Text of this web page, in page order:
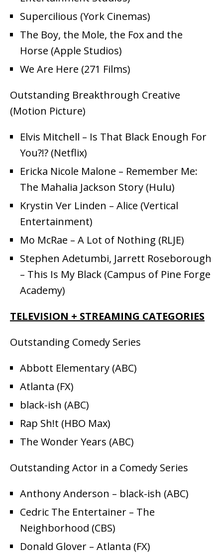
Supercilious (York Cinemas)
The Boy, the Mole, the Fox and the
Horse (Apple Studios)
We Are Here (271 Films)
Outstanding Breakthrough Creative
(Motion Picture)
Elvis Mitchell – Is That Black Enough For
You?!? (Netflix)
Ericka Nicole Malone – Remember Me:
The Mahalia Jackson Story (Hulu)
Krystin Ver Linden – Alice (Vertical
Entertainment)
Mo McRae – A Lot of Nothing (RLJE)
Stephen Adetumbi, Jarrett Roseborough
– This Is My Black (Campus of Pine Forge
Academy)
TELEVISION + STREAMING CATEGORIES
Outstanding Comedy Series
Abbott Elementary (ABC)
Atlanta (FX)
black-ish (ABC)
Rap Sh!t (HBO Max)
The Wonder Years (ABC)
Outstanding Actor in a Comedy Series
Anthony Anderson – black-ish (ABC)
Cedric The Entertainer – The
Neighborhood (CBS)
Donald Glover – Atlanta (FX)